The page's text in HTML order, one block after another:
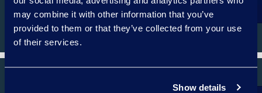
may combine it with other information that you’ve
provided to them or that they’ve collected from your use
of their services.
Show details